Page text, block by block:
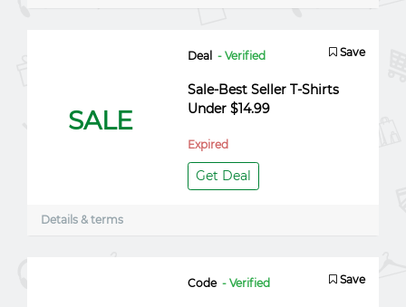
SALE
Deal - Verified Save
Sale-Best Seller T-Shirts
Under $14.99
Expired
Get Deal
Details & terms
Code - Verified Save